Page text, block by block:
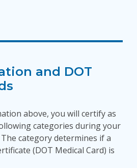
and DOT
above, you will certify as
categories during your
category determines if a
(DOT Medical Card) is